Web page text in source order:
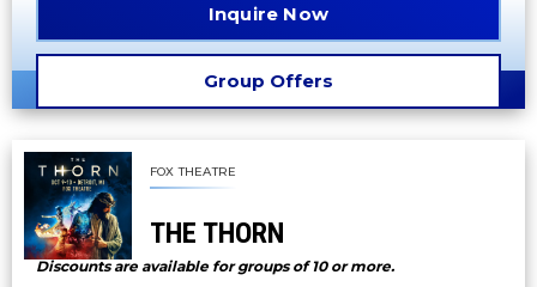
Group Offers
Inquire Now
FOX THEATRE
THE THORN
Discounts are available for groups of 10 or more.